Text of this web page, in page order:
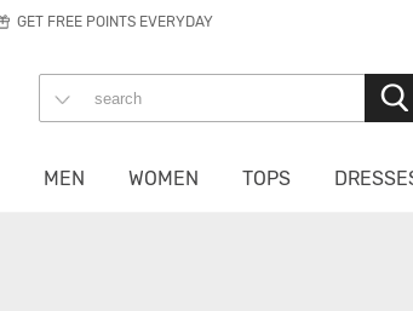
GET FREE POINTS EVERYDAY
MEN WOMEN TOPS